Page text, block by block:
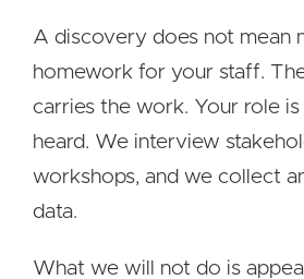
A discovery does not mean
homework for your staff.
carries the work. Your role
heard. We interview
workshops, and we collect
data.
What we will not do is